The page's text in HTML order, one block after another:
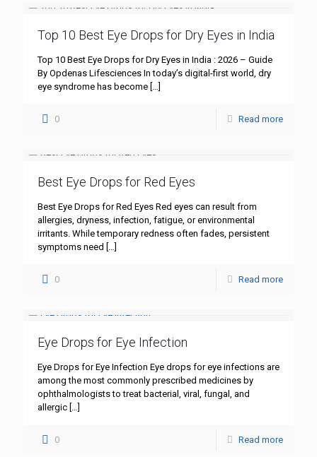
Top 10 Best Eye Drops for Dry Eyes in India
Top 10 Best Eye Drops for Dry Eyes in India : 2026 – Guide
By Opdenas Lifesciences In today’s digital-first world, dry
eye syndrome has become […]
0 Read more
Best Eye Drops for Red Eyes
Best Eye Drops for Red Eyes Red eyes can result from
allergies, dryness, infection, fatigue, or environmental
irritants. While temporary redness often fades, persistent
symptoms need […]
0 Read more
Eye Drops for Eye Infection
Eye Drops for Eye Infection Eye drops for eye infections are
among the most commonly prescribed medicines by
ophthalmologists to treat bacterial, viral, fungal, and
allergic […]
0 Read more